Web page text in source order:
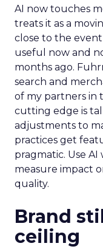
AI now touches
treats it as a
close to the event
useful now and
months ago.
search and
of my partners in
cutting edge is
adjustments to
practices get
pragmatic. Use
measure impact
quality.
Brand
ceiling